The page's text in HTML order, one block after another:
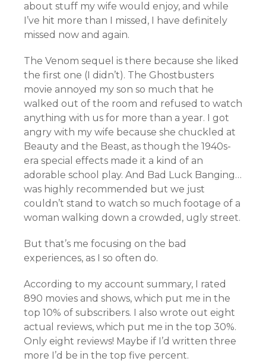
about stuff my wife would enjoy, and while
I’ve hit more than I missed, I have definitely
missed now and again.
The Venom sequel is there because she liked
the first one (I didn’t). The Ghostbusters
movie annoyed my son so much that he
walked out of the room and refused to watch
anything with us for more than a year. I got
angry with my wife because she chuckled at
Beauty and the Beast, as though the 1940s-
era special effects made it a kind of an
adorable school play. And Bad Luck Banging…
was highly recommended but we just
couldn’t stand to watch so much footage of a
woman walking down a crowded, ugly street.
But that’s me focusing on the bad
experiences, as I so often do.
According to my account summary, I rated
890 movies and shows, which put me in the
top 10% of subscribers. I also wrote out eight
actual reviews, which put me in the top 30%.
Only eight reviews! Maybe if I’d written three
more I’d be in the top five percent.